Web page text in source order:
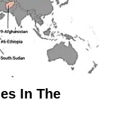
In The